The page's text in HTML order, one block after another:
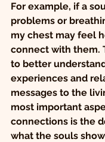
For example, if a
problems or
my chest may feel
connect with them.
to better
experiences and
messages to the
most important
connections is the
what the souls